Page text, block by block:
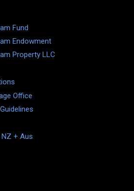
Fund
Endowment
Property LLC
Office
NZ + Aus